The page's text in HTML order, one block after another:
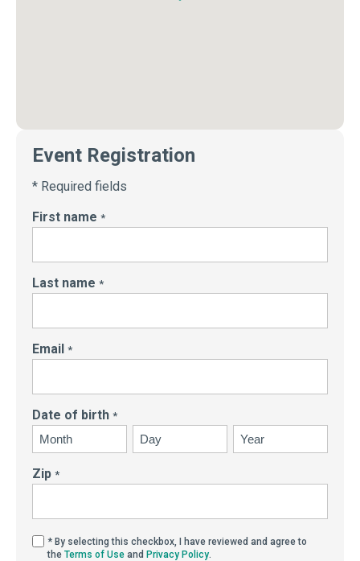
Event Registration
* Required fields
First name *
Last name *
Email *
Date of birth *
Month Day Year
Zip *
By selecting this checkbox, I have reviewed and
* By selecting this checkbox, I have reviewed and agree to
theTerms of Use(Opens in new window)
andPrivacy Policy(Opens in new window)